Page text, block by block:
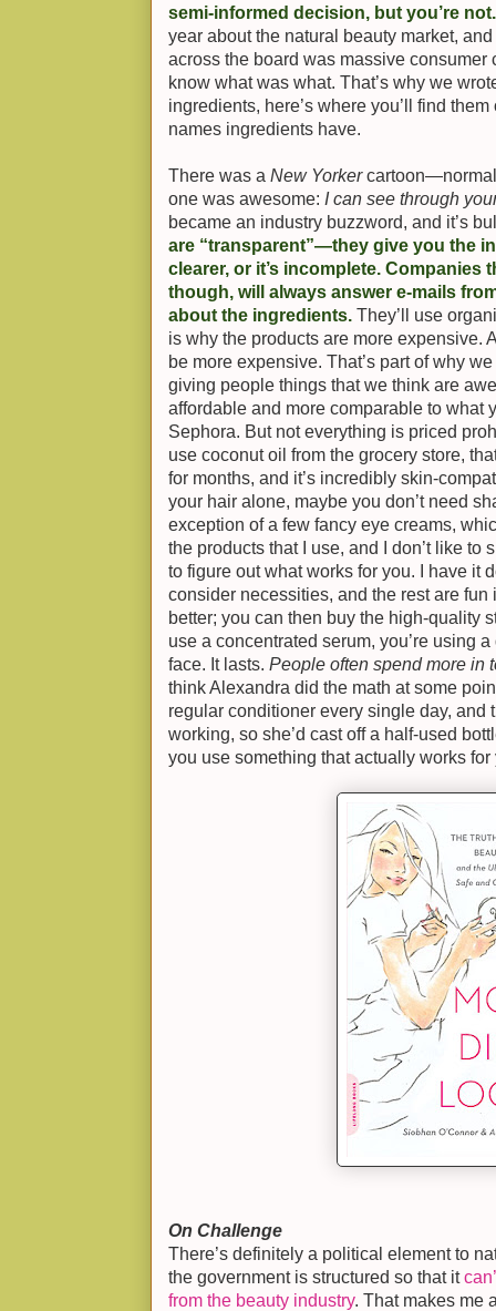
semi-informed decision, but you’re
year about the natural beauty market,
across the board was massive
know what was what. That’s why we
ingredients, here’s where you’ll find
names ingredients have.
There was a New Yorker
one was awesome: I can see through
became an industry buzzword, and it’s
are “transparent”—they give you the
clearer, or it’s incomplete. Companies
though, will always answer e-mails
about the ingredients. They’ll use
is why the products are more expensive.
be more expensive. That’s part of why
giving people things that we think are
affordable and more comparable to what
Sephora. But not everything is priced
use coconut oil from the grocery store,
for months, and it’s incredibly skin-
your hair alone, maybe you don’t need
exception of a few fancy eye creams,
the products that I use, and I don’t like to
to figure out what works for you. I have it
consider necessities, and the rest are
better; you can then buy the high-quality
use a concentrated serum, you’re using
face. It lasts. People often spend more in
think Alexandra did the math at some
regular conditioner every single day, and
working, so she’d cast off a half-used
you use something that actually works for
On Challenge
There’s definitely a political element to
the government is structured so that it
from the beauty industry. That makes me